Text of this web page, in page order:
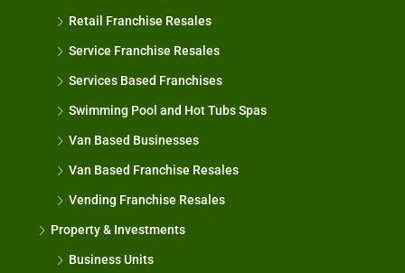
Retail Franchise Resales
Service Franchise Resales
Services Based Franchises
Swimming Pool and Hot Tubs Spas
Van Based Businesses
Van Based Franchise Resales
Vending Franchise Resales
Property & Investments
Business Units